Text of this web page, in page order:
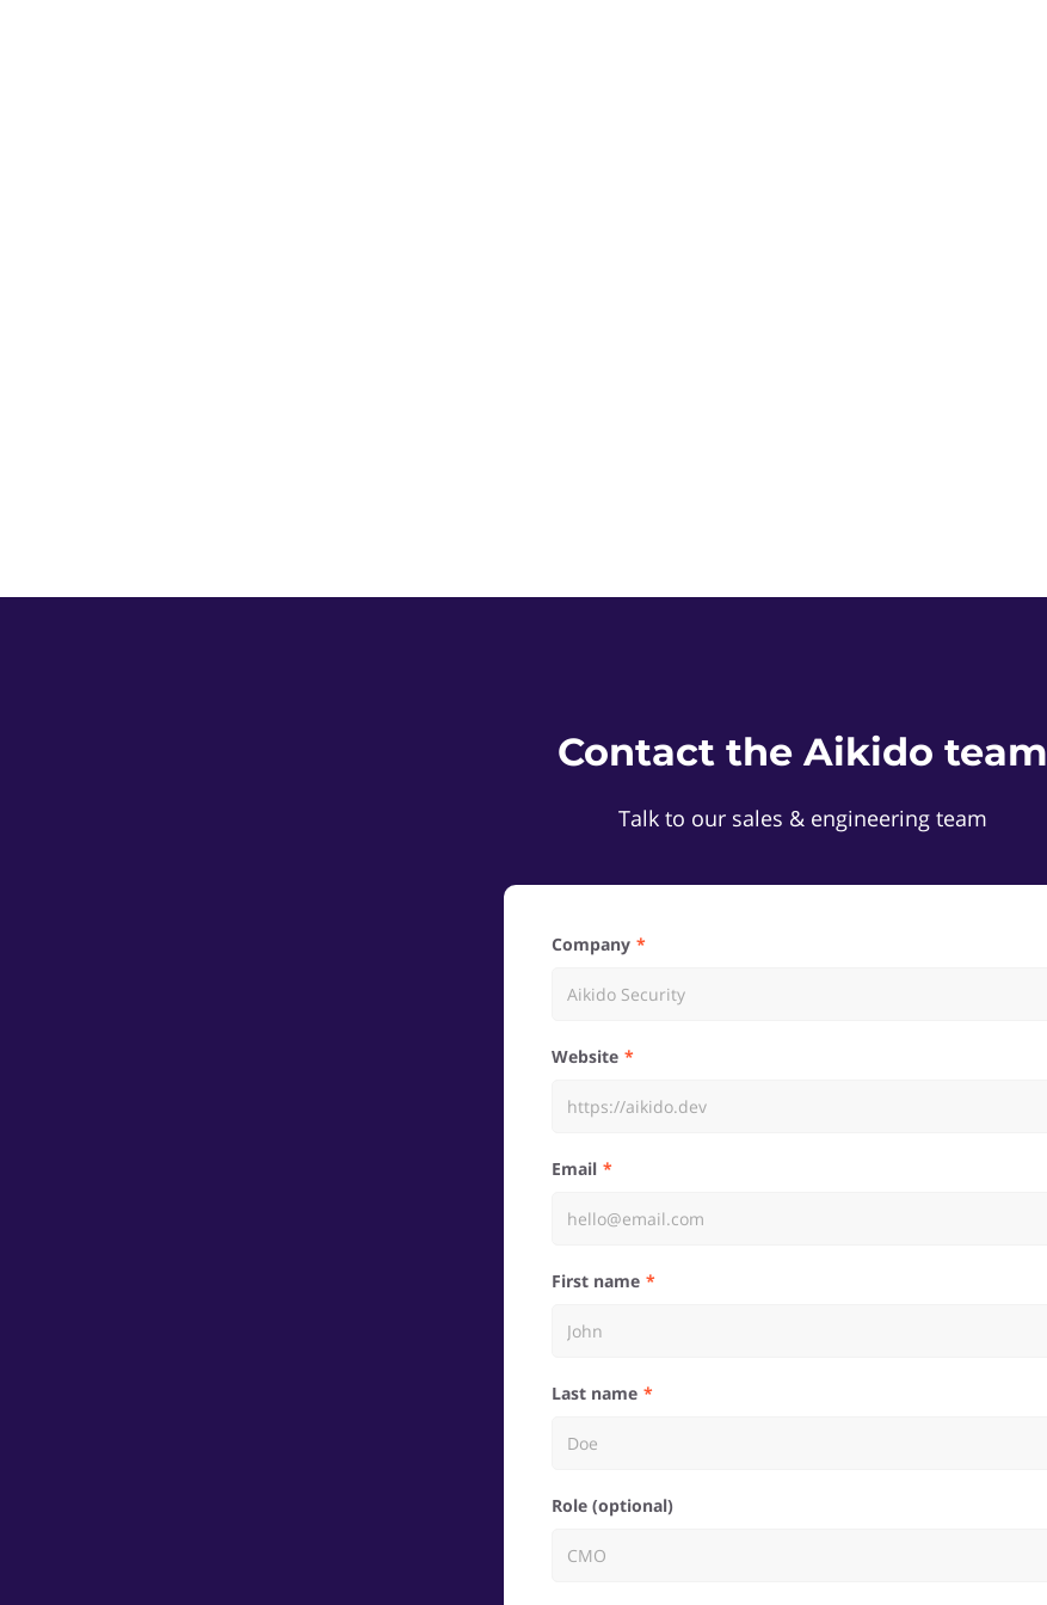
Contact the Aikido team
Talk to our sales & engineering team
Company
Website
Email
First name
Last name
Role (optional)